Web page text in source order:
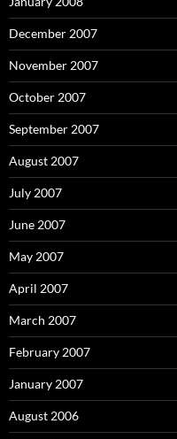
December 2007
November 2007
October 2007
September 2007
August 2007
July 2007
June 2007
May 2007
April 2007
March 2007
February 2007
January 2007
August 2006